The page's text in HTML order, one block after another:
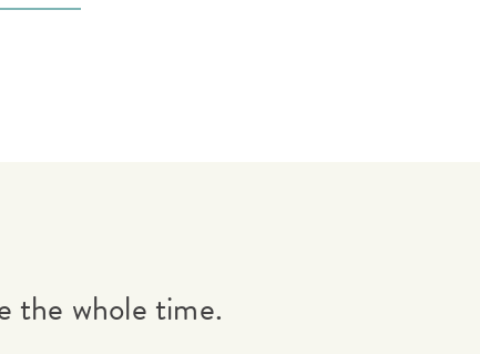
the whole time.